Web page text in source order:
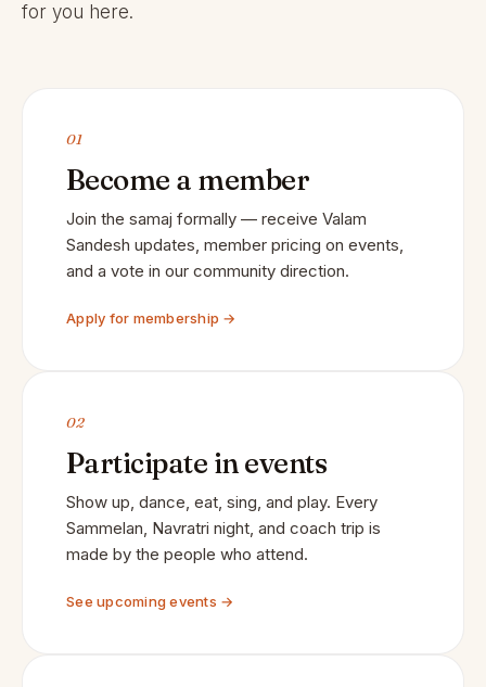
for you here.
01
Become a member
Join the samaj formally — receive Valam
Sandesh updates, member pricing on events,
and a vote in our community direction.
Apply for membership →
02
Participate in events
Show up, dance, eat, sing, and play. Every
Sammelan, Navratri night, and coach trip is
made by the people who attend.
See upcoming events →